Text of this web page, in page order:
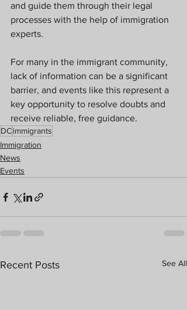
and guide them through their legal
processes with the help of immigration
experts.
For many in the immigrant community,
lack of information can be a significant
barrier, and events like this represent a
key opportunity to resolve doubts and
receive reliable, free guidance.
DCimmigrants
Immigration
News
Events
Recent Posts See All